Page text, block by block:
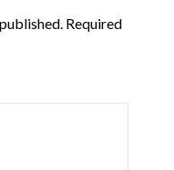
Required